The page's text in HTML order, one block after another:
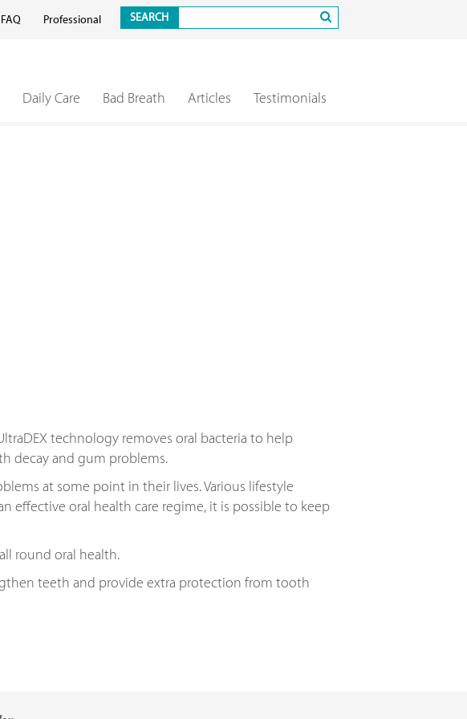
FAQ Professional SEARCH
Daily Care Bad Breath Articles Testimonials
technology removes oral bacteria to help
decay and gum problems.
at some point in their lives. Various lifestyle
effective oral health care regime, it is possible to keep
round oral health.
teeth and provide extra protection from tooth